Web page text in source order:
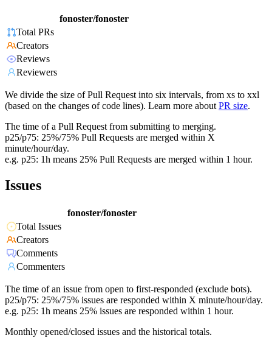
fonoster/fonoster
Total PRs
Creators
Reviews
Reviewers
We divide the size of Pull Request into six intervals, from xs to xxl
(based on the changes of code lines). Learn more about PR size.
The time of a Pull Request from submitting to merging.
p25/p75: 25%/75% Pull Requests are merged within X
minute/hour/day.
e.g. p25: 1h means 25% Pull Requests are merged within 1 hour.
Issues
fonoster/fonoster
Total Issues
Creators
Comments
Commenters
The time of an issue from open to first-responded (exclude bots).
p25/p75: 25%/75% issues are responded within X minute/hour/day.
e.g. p25: 1h means 25% issues are responded within 1 hour.
Monthly opened/closed issues and the historical totals.